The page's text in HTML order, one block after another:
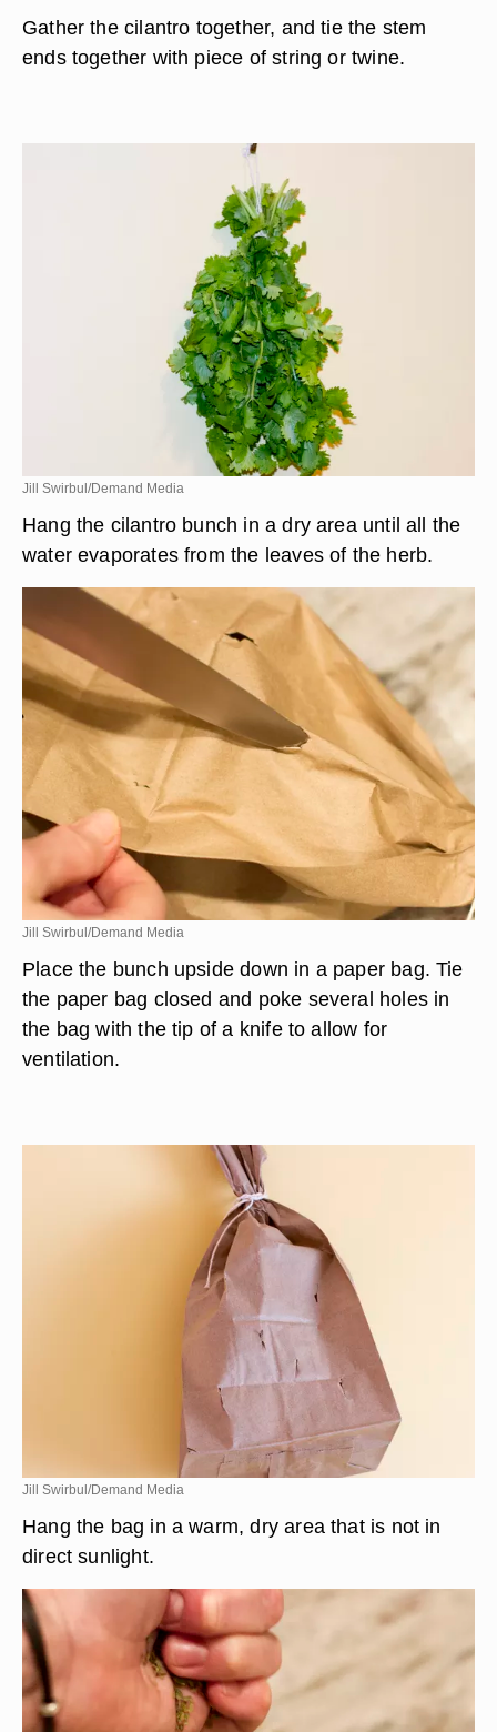
Gather the cilantro together, and tie the stem
ends together with piece of string or twine.
Jill Swirbul/Demand Media
Hang the cilantro bunch in a dry area until all the
water evaporates from the leaves of the herb.
Jill Swirbul/Demand Media
Place the bunch upside down in a paper bag. Tie
the paper bag closed and poke several holes in
the bag with the tip of a knife to allow for
ventilation.
Jill Swirbul/Demand Media
Hang the bag in a warm, dry area that is not in
direct sunlight.